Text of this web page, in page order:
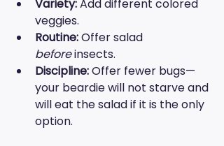
Variety: Add different colored
veggies.
Routine: Offer salad
before insects.
Discipline: Offer fewer bugs—
your beardie will not starve and
will eat the salad if it is the only
option.